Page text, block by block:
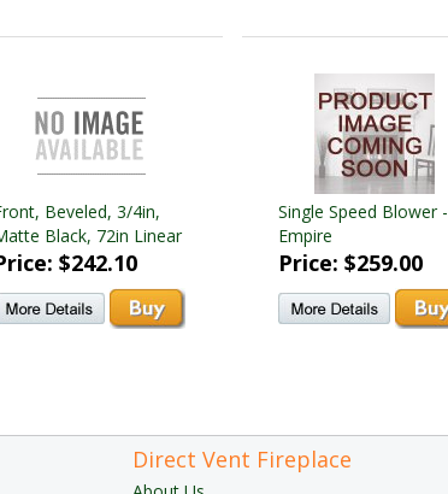
Beveled, 3/4in,
Black, 72in Linear
$242.10
Single Speed Blower -
Empire
Price: $259.00
Direct Vent Fireplace